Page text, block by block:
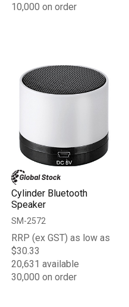
10,000 on order
Cylinder Bluetooth
Speaker
SM-2572
RRP (ex GST) as low as
$30.33
20,631 available
30,000 on order